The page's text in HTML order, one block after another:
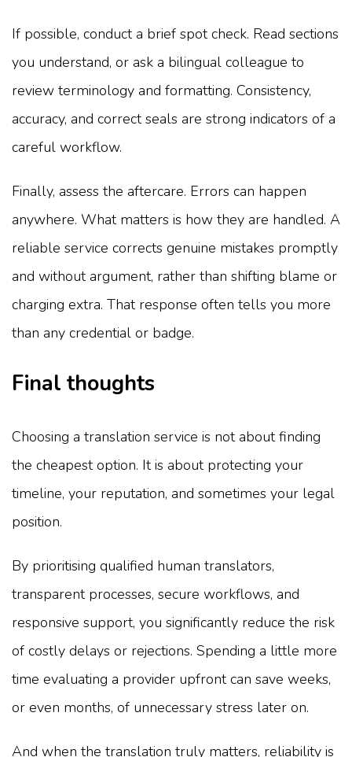
If possible, conduct a brief spot check. Read sections
you understand, or ask a bilingual colleague to
review terminology and formatting. Consistency,
accuracy, and correct seals are strong indicators of a
careful workflow.
Finally, assess the aftercare. Errors can happen
anywhere. What matters is how they are handled. A
reliable service corrects genuine mistakes promptly
and without argument, rather than shifting blame or
charging extra. That response often tells you more
than any credential or badge.
Final thoughts
Choosing a translation service is not about finding
the cheapest option. It is about protecting your
timeline, your reputation, and sometimes your legal
position.
By prioritising qualified human translators,
transparent processes, secure workflows, and
responsive support, you significantly reduce the risk
of costly delays or rejections. Spending a little more
time evaluating a provider upfront can save weeks,
or even months, of unnecessary stress later on.
And when the translation truly matters, reliability is